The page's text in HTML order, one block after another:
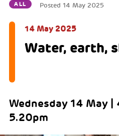
ALL Posted 14 May 2025
14 May 2025
Water, earth,
Wednesday 14 May |
5.20pm